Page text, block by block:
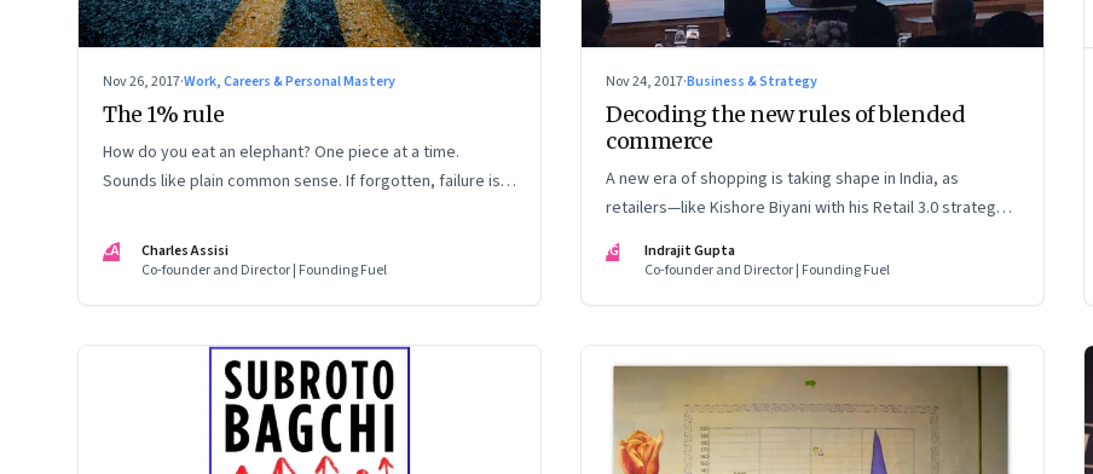
Nov 26, 2017·Work, Careers & Personal Mastery
The 1% rule
How do you eat an elephant? One piece at a time.
Sounds like plain common sense. If forgotten, failure is
CA
Charles Assisi
Co-founder and Director | Founding Fuel
Nov 24, 2017·Business & Strategy
Decoding the new rules of blended
commerce
A new era of shopping is taking shape in India, as
retailers—like Kishore Biyani with his Retail 3.0 strategy—
online shopping. A glimpse into how this will change the
IG
Indrajit Gupta
Co-founder and Director | Founding Fuel